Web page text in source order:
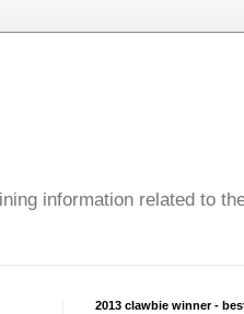
information related to
2013 clawbie winner -